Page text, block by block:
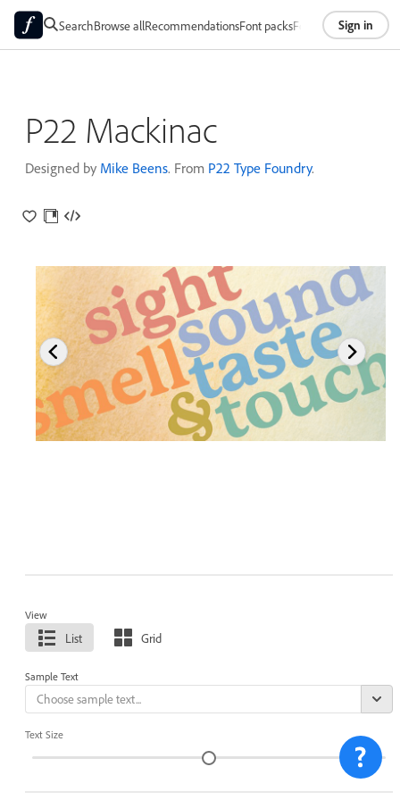
SearchBrowse allRecommendationsFont packsFoundriesAbout
Sign in
P22 Mackinac
Designed by Mike Beens. From P22 Type Foundry.
View
List Grid
Sample Text
Text Size